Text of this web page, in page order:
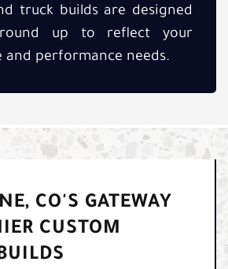
truck builds are designed
up to reflect your
and performance needs.
CO'S GATEWAY
CUSTOM